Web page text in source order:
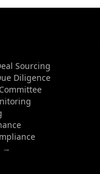
Sourcing
Diligence
→